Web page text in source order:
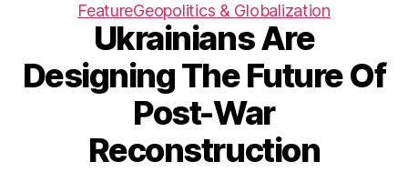
FeatureGeopolitics & Globalization
Ukrainians Are
Designing The Future Of
Post-War
Reconstruction